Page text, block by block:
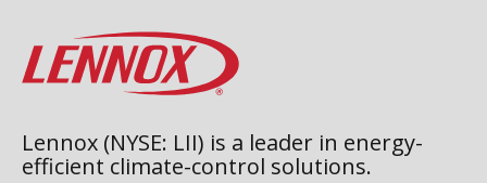
Lennox (NYSE: LII) is a leader in energy-
efficient climate-control solutions.